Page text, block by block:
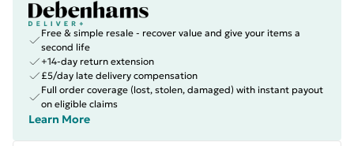
Free & simple resale - recover value and give your items a
second life
+14-day return extension
£5/day late delivery compensation
Full order coverage (lost, stolen, damaged) with instant payout
on eligible claims
Learn More